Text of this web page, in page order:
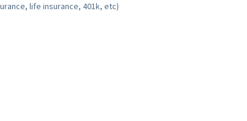
life insurance, 401k, etc)